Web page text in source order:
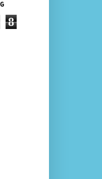
8